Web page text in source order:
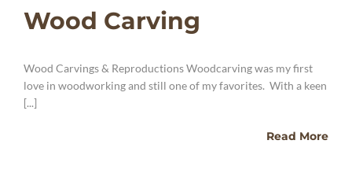
Wood Carving
Wood Carvings & Reproductions Woodcarving was my first
love in woodworking and still one of my favorites. With a keen
[...]
Read More